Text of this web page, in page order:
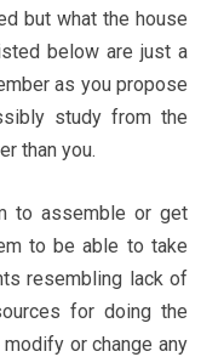
but what the house
below are just a
as you propose
study from the
than you.
to assemble or get
to be able to take
resembling lack of
for doing the
or change any